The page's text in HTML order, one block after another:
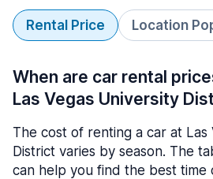
Rental Price Location
When are car rental
Las Vegas University
The cost of renting a car at Las
District varies by season. The
can help you find the best time